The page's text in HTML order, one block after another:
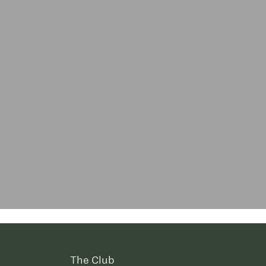
The Club